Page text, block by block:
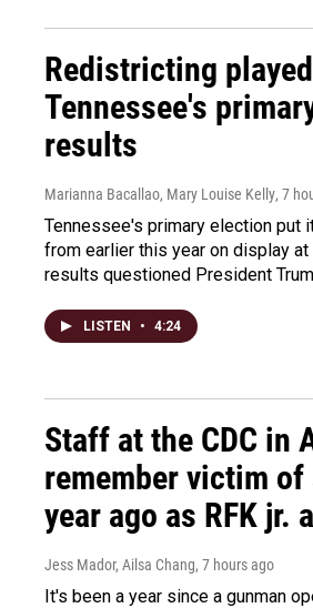
Redistricting
Tennessee's
results
Marianna Bacallao, Mary Louise Kelly, 7
Tennessee's primary election put
from earlier this year on display
results questioned President
LISTEN • 4:24
Staff at the CDC in
remember victim
year ago as RFK jr.
Jess Mador, Ailsa Chang, 7 hours ago
It's been a year since a gunman